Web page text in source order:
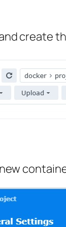
create